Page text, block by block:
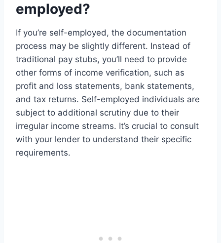
employed?
If you’re self-employed, the documentation
process may be slightly different. Instead of
traditional pay stubs, you’ll need to provide
other forms of income verification, such as
profit and loss statements, bank statements,
and tax returns. Self-employed individuals are
subject to additional scrutiny due to their
irregular income streams. It’s crucial to consult
with your lender to understand their specific
requirements.